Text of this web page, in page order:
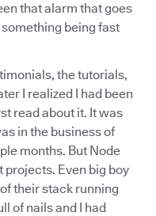
that alarm that goes
being fast
the tutorials,
I realized I had been
read about it. It was
in the business of
months. But Node
projects. Even big boy
their stack running
of nails and I had